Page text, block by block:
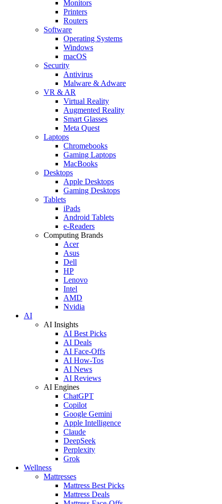
Monitors
Printers
Routers
Software
Operating Systems
Windows
macOS
Security
Antivirus
Malware & Adware
VR & AR
Virtual Reality
Augmented Reality
Smart Glasses
Meta Quest
Laptops
Chromebooks
Gaming Laptops
MacBooks
Desktops
Apple Desktops
Gaming Desktops
Tablets
iPads
Android Tablets
e-Readers
Computing Brands
Acer
Asus
Dell
HP
Lenovo
Intel
AMD
Nvidia
AI
AI Insights
AI Best Picks
AI Deals
AI Face-Offs
AI How-Tos
AI News
AI Reviews
AI Engines
ChatGPT
Copilot
Google Gemini
Apple Intelligence
Claude
DeepSeek
Perplexity
Grok
Wellness
Mattresses
Mattress Best Picks
Mattress Deals